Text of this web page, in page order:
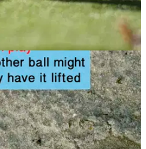
08/11/13
impediment? Find out here in